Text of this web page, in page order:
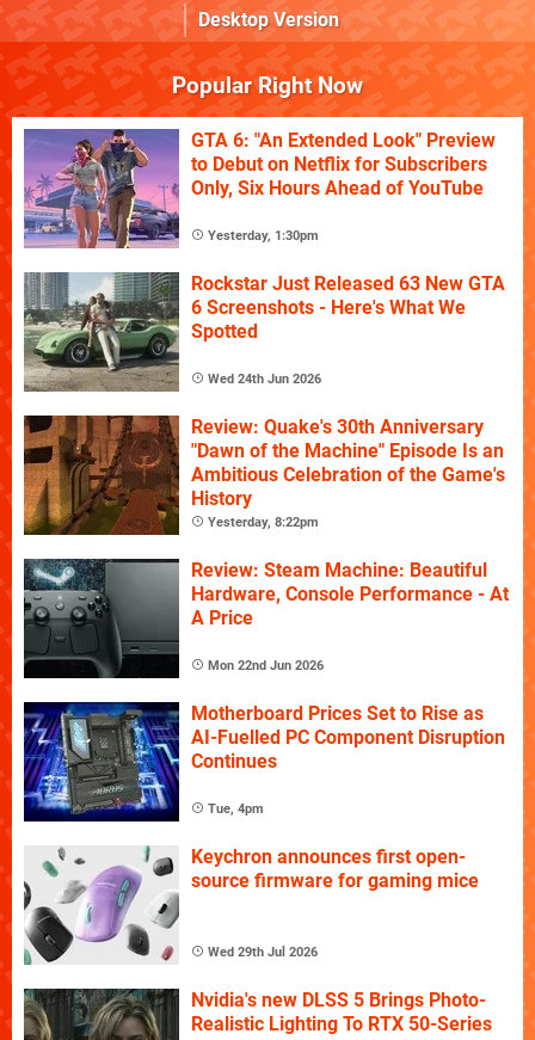
Desktop Version
Popular Right Now
GTA 6: "An Extended Look" Preview
to Debut on Netflix for Subscribers
Only, Six Hours Ahead of YouTube
Yesterday, 1:30pm
Rockstar Just Released 63 New GTA
6 Screenshots - Here's What We
Spotted
Wed 24th Jun 2026
Review: Quake's 30th Anniversary
"Dawn of the Machine" Episode Is an
Ambitious Celebration of the Game's
History
Yesterday, 8:22pm
Review: Steam Machine: Beautiful
Hardware, Console Performance - At
A Price
Mon 22nd Jun 2026
Motherboard Prices Set to Rise as
AI-Fuelled PC Component Disruption
Continues
Tue, 4pm
Keychron announces first open-
source firmware for gaming mice
Wed 29th Jul 2026
Nvidia's new DLSS 5 Brings Photo-
Realistic Lighting To RTX 50-Series